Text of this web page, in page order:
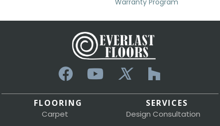
Warranty Program
FLOORING
Carpet
SERVICES
Design Consultation